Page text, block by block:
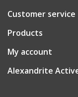
Customer service
Products
My account
Alexandrite